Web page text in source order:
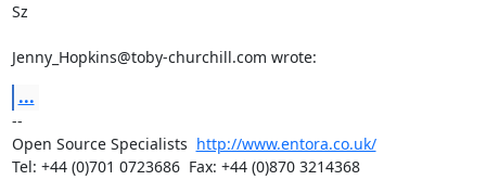
Sz
Jenny_Hopkins@toby-churchill.com wrote:
...
--
Open Source Specialists http://www.entora.co.uk/
Tel: +44 (0)701 0723686  Fax: +44 (0)870 3214368